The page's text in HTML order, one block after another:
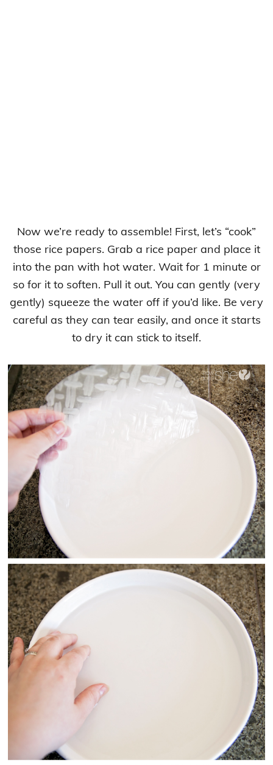
Now we’re ready to assemble! First, let’s “cook”
those rice papers. Grab a rice paper and place it
into the pan with hot water. Wait for 1 minute or
so for it to soften. Pull it out. You can gently (very
gently) squeeze the water off if you’d like. Be very
careful as they can tear easily, and once it starts
to dry it can stick to itself.